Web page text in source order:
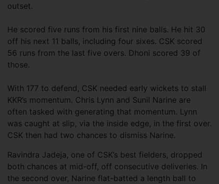
outset.
He scored five runs from his first nine balls. He hit 30
off his next 11 balls, including four sixes. CSK scored
56 runs from the last five overs. Dhoni scored 39 of
those.
With 177 to defend, CSK needed early wickets to stall
KKR’s momentum. Chris Lynn and Sunil Narine are
often tasked with generating that momentum. Lynn
was caught at slip, via the inside edge, in the first over.
CSK then had two chances to dismiss Narine.
Ravindra Jadeja, one of CSK’s best fielders, dropped
both chances at mid-off, off consecutive deliveries. In
the second over, Narine flat-batted a length ball to